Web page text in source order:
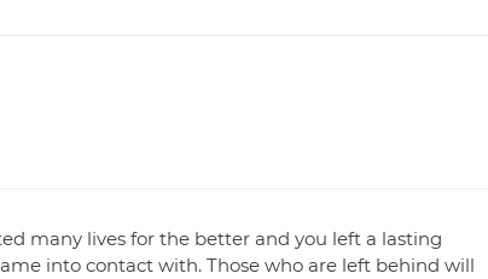
many lives for the better and you left a lasting
into contact with. Those who are left behind will